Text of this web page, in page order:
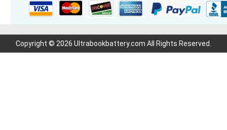
Copyright © 2026 Ultrabookbattery.com All Rights Reserved.